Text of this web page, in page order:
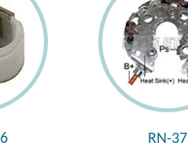
RN-37